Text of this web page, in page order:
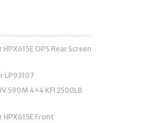
OPS Rear Screen
LP93107
590M 4×4 KFI 2500LB
HPX615E Front